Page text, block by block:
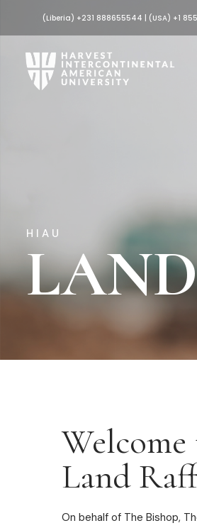
(Liberia) +231 888655544 | (USA) +1
HIAU
Land
On behalf of The Bishop,